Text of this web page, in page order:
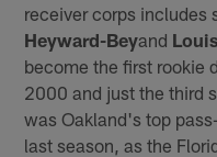
receiver corps includes
Heyward-Beyand
become the first rookie
2000 and just the third
was Oakland's top
last season, as the